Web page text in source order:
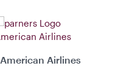
American Airlines